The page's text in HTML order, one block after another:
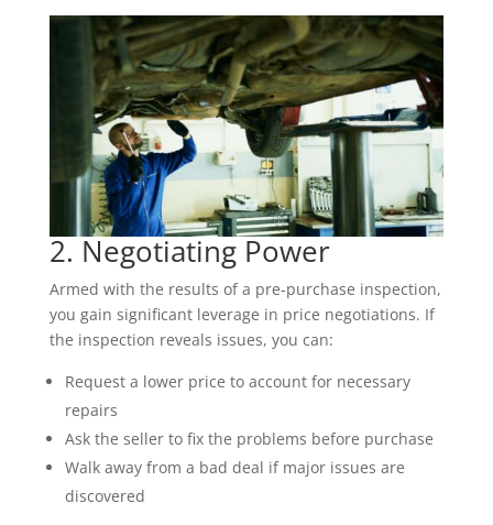
2. Negotiating Power
Armed with the results of a pre-purchase inspection,
you gain significant leverage in price negotiations. If
the inspection reveals issues, you can:
Request a lower price to account for necessary
repairs
Ask the seller to fix the problems before purchase
Walk away from a bad deal if major issues are
discovered